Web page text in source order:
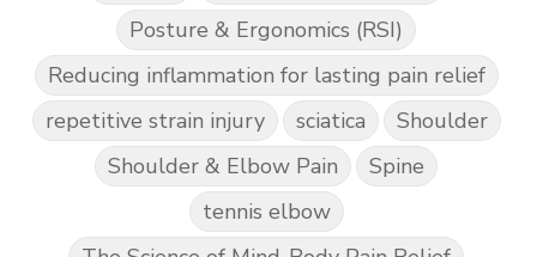
Posture & Ergonomics (RSI)
Reducing inflammation for lasting pain relief
repetitive strain injury
sciatica
Shoulder
Shoulder & Elbow Pain
Spine
tennis elbow